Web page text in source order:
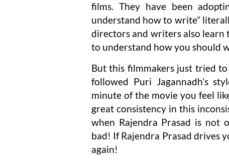
films. They have been
understand how to write”
directors and writers also learn
to understand how you should
But this filmmakers just tried
followed Puri Jagannadh’s
minute of the movie you feel
great consistency in this
when Rajendra Prasad is not
bad! If Rajendra Prasad drives
again!